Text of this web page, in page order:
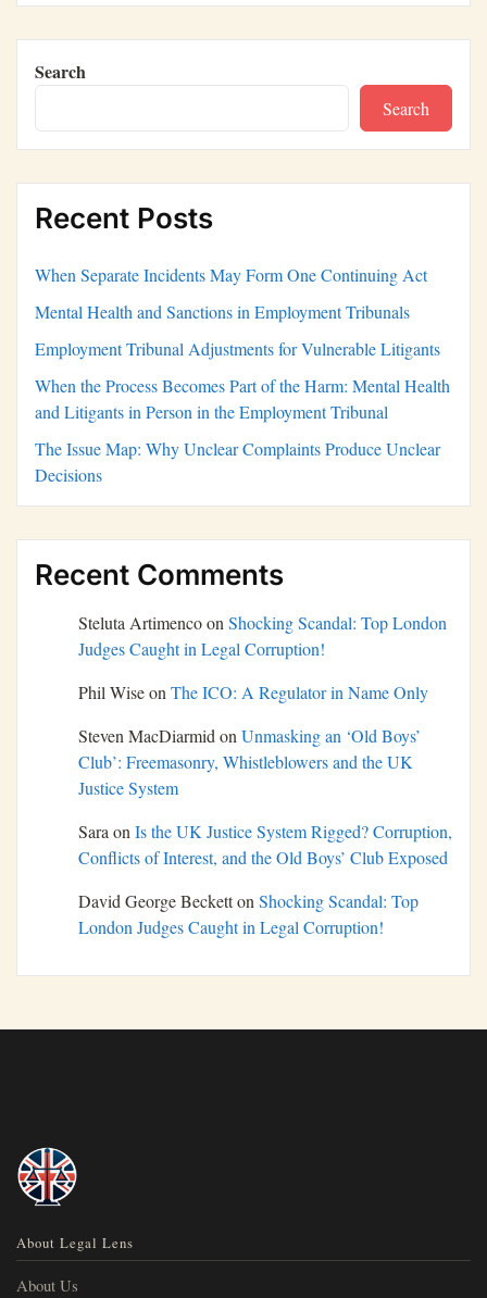
Search
Search
Recent Posts
When Separate Incidents May Form One Continuing Act
Mental Health and Sanctions in Employment Tribunals
Employment Tribunal Adjustments for Vulnerable Litigants
When the Process Becomes Part of the Harm: Mental Health
and Litigants in Person in the Employment Tribunal
The Issue Map: Why Unclear Complaints Produce Unclear
Decisions
Recent Comments
Steluta ArtimencoonShocking Scandal: Top London
Judges Caught in Legal Corruption!
Phil WiseonThe ICO: A Regulator in Name Only
Steven MacDiarmidonUnmasking an ‘Old Boys’
Club’: Freemasonry, Whistleblowers and the UK
Justice System
SaraonIs the UK Justice System Rigged? Corruption,
Conflicts of Interest, and the Old Boys’ Club Exposed
David George BeckettonShocking Scandal: Top
London Judges Caught in Legal Corruption!
About Legal Lens
About Us